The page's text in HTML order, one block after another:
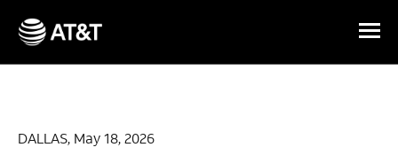
Skip Navigation
DALLAS, May 18, 2026